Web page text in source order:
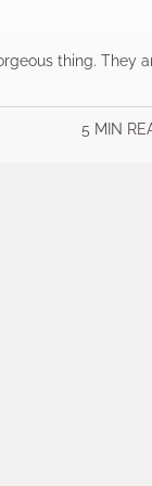
thing. They
5 MIN